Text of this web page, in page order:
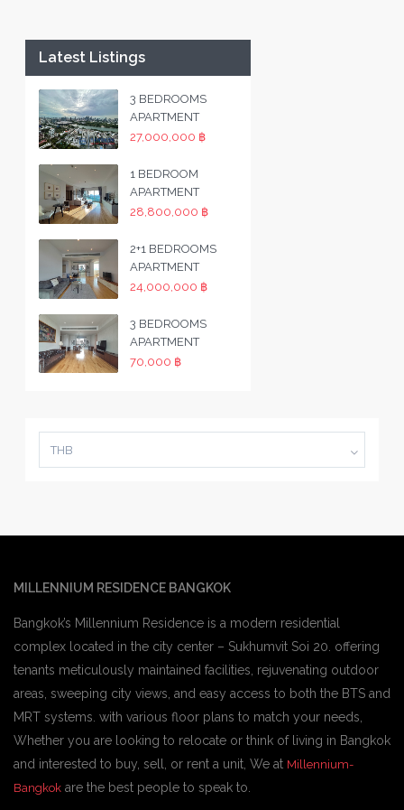
Latest Listings
3 BEDROOMS
APARTMENT
27,000,000 ฿
1 BEDROOM
APARTMENT
28,800,000 ฿
2+1 BEDROOMS
APARTMENT
24,000,000 ฿
3 BEDROOMS
APARTMENT
70,000 ฿
THB
MILLENNIUM RESIDENCE BANGKOK
Bangkok’s Millennium Residence is a modern residential
complex located in the city center – Sukhumvit Soi 20. offering
tenants meticulously maintained facilities, rejuvenating outdoor
areas, sweeping city views, and easy access to both the BTS and
MRT systems. with various floor plans to match your needs,
Whether you are looking to relocate or think of living in Bangkok
and interested to buy, sell, or rent a unit, We at Millennium-
Bangkok are the best people to speak to.